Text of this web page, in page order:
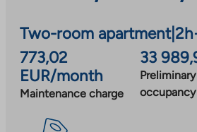
Two-room apartment|
773,02
EUR/month
Maintenance charge
33